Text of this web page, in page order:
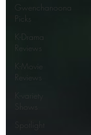
Gwenchanoona
Picks
K-Drama
Reviews
K-Movie
Reviews